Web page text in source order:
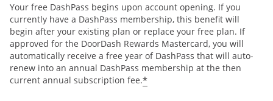
Your free DashPass begins upon account opening. If you
currently have a DashPass membership, this benefit will
begin after your existing plan or replace your free plan. If
approved for the DoorDash Rewards Mastercard, you will
automatically receive a free year of DashPass that will auto-
renew into an annual DashPass membership at the then
current annual subscription fee.*